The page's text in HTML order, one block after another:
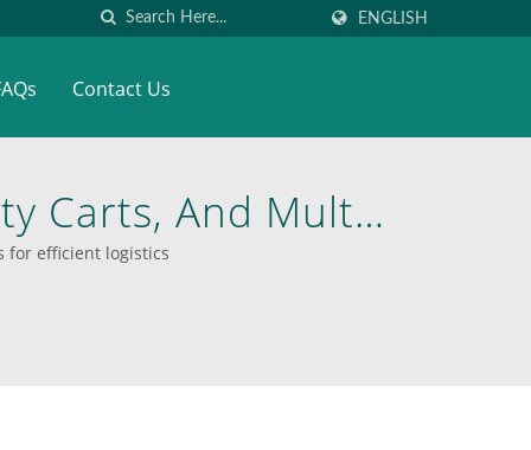
ENGLISH
Contact Us
Carts, And Multi-
Aluminum
Versatile Material
for efficient logistics